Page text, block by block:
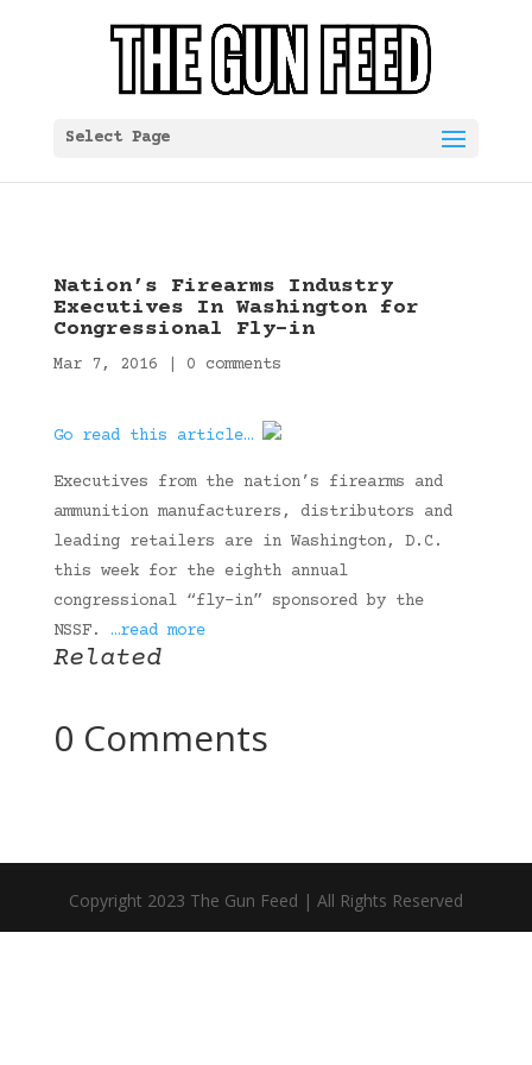
Select Page
Nation’s Firearms Industry
Executives In Washington for
Congressional Fly-in
Mar 7, 2016 0 comments
Go read this article…
Executives from the nation’s firearms and
ammunition manufacturers, distributors and
leading retailers are in Washington, D.C.
this week for the eighth annual
congressional “fly-in” sponsored by the
NSSF. …read more
Related
0 Comments
Copyright 2023 The Gun Feed | All Rights Reserved